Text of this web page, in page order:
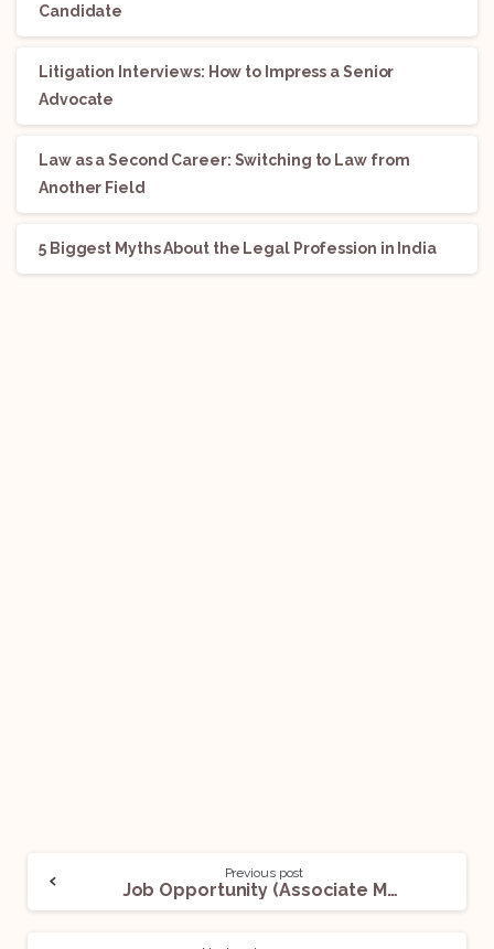
Candidate
Litigation Interviews: How to Impress a Senior
Advocate
Law as a Second Career: Switching to Law from
Another Field
5 Biggest Myths About the Legal Profession in India
Previous post
Job Opportunity (Associate Manager – Legal) @PhonePe: Apply Now!